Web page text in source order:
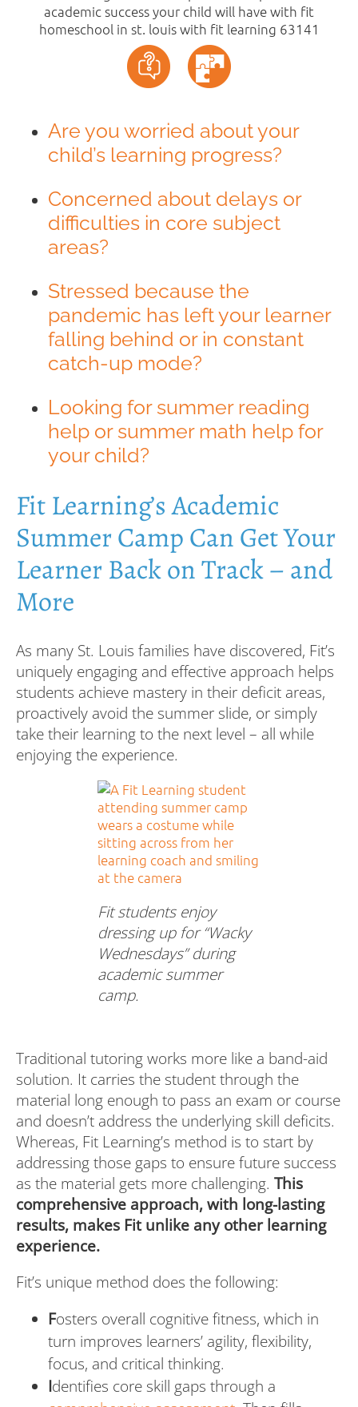
Are you worried about your
child’s learning progress?
Concerned about delays or
difficulties in core subject
areas?
Stressed because the
pandemic has left your learner
falling behind or in constant
catch-up mode?
Looking for summer reading
help or summer math help for
your child?
Fit Learning’s Academic
Summer Camp Can Get Your
Learner Back on Track – and
More
As many St. Louis families have discovered, Fit’s
uniquely engaging and effective approach helps
students achieve mastery in their deficit areas,
proactively avoid the summer slide, or simply
take their learning to the next level – all while
enjoying the experience.
Fit students enjoy
dressing up for “Wacky
Wednesdays” during
academic summer
camp.
Traditional tutoring works more like a band-aid
solution. It carries the student through the
material long enough to pass an exam or course
and doesn’t address the underlying skill deficits.
Whereas, Fit Learning’s method is to start by
addressing those gaps to ensure future success
as the material gets more challenging. This
comprehensive approach, with long-lasting
results, makes Fit unlike any other learning
experience.
Fit’s unique method does the following:
Fosters overall cognitive fitness, which in
turn improves learners’ agility, flexibility,
focus, and critical thinking.
Identifies core skill gaps through a